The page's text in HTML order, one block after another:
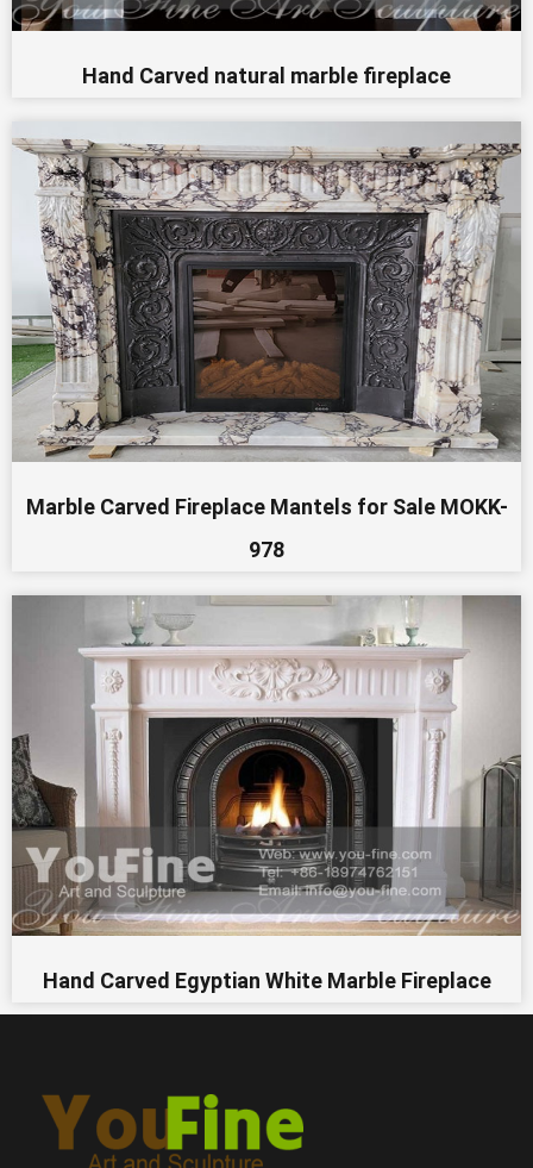
Hand Carved natural marble fireplace
Marble Carved Fireplace Mantels for Sale MOKK-
978
Hand Carved Egyptian White Marble Fireplace